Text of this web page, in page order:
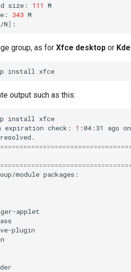
size: 111
M
343 M
N]
group, as for Xfce desktop or
install
output such as this:
install
xfce
expiration check: 1 :04:31 ago on
module packages:
applet
plugin